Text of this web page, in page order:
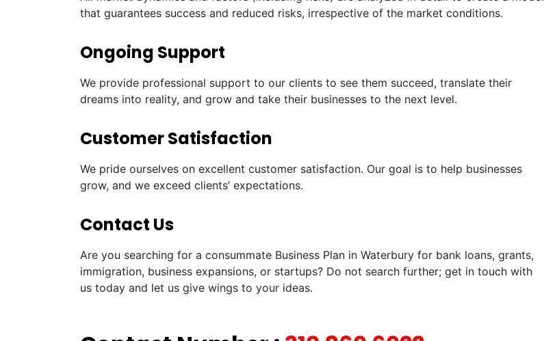
that guarantees success and reduced risks, irrespective of the market conditions.
Ongoing Support
We provide professional support to our clients to see them succeed, translate their
dreams into reality, and grow and take their businesses to the next level.
Customer Satisfaction
We pride ourselves on excellent customer satisfaction. Our goal is to help businesses
grow, and we exceed clients’ expectations.
Contact Us
Are you searching for a consummate Business Plan in Waterbury for bank loans, grants,
immigration, business expansions, or startups? Do not search further; get in touch with
us today and let us give wings to your ideas.